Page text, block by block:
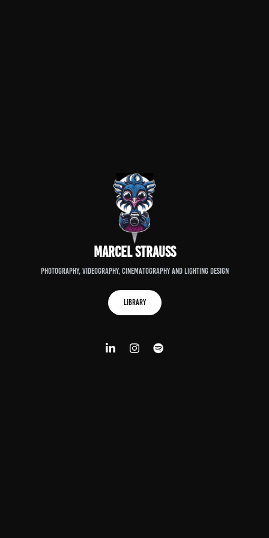
Marcel Strauß
Photography, Videography, Cinematography and lighting design
Library